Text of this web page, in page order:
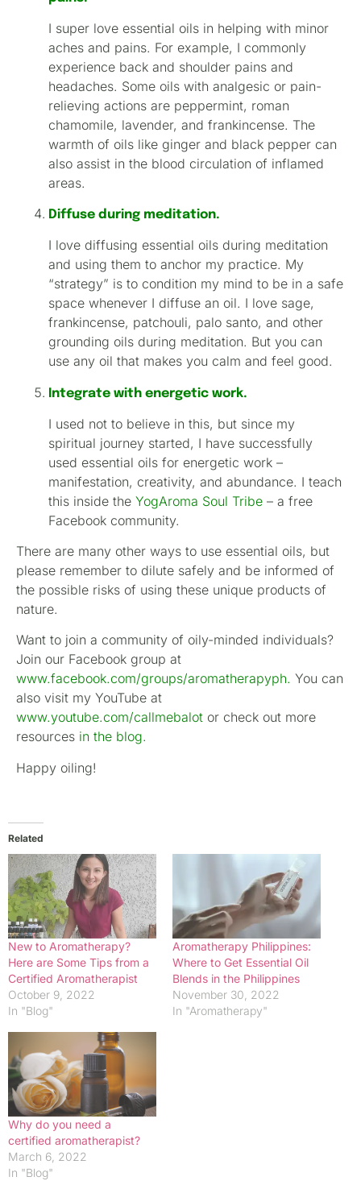
I super love essential oils in helping with minor
aches and pains. For example, I commonly
experience back and shoulder pains and
headaches. Some oils with analgesic or pain-
relieving actions are peppermint, roman
chamomile, lavender, and frankincense. The
warmth of oils like ginger and black pepper can
also assist in the blood circulation of inflamed
areas.
Diffuse during meditation.
I love diffusing essential oils during meditation
and using them to anchor my practice. My
“strategy” is to condition my mind to be in a safe
space whenever I diffuse an oil. I love sage,
frankincense, patchouli, palo santo, and other
grounding oils during meditation. But you can
use any oil that makes you calm and feel good.
Integrate with energetic work.
I used not to believe in this, but since my
spiritual journey started, I have successfully
used essential oils for energetic work –
manifestation, creativity, and abundance. I teach
this inside the YogAroma Soul Tribe – a free
Facebook community.
There are many other ways to use essential oils, but
please remember to dilute safely and be informed of
the possible risks of using these unique products of
nature.
Want to join a community of oily-minded individuals?
Join our Facebook group at
www.facebook.com/groups/aromatherapyph. You can
also visit my YouTube at
www.youtube.com/callmebalot or check out more
resources in the blog.
Happy oiling!
Related
New to Aromatherapy?
Here are Some Tips from a
Certified Aromatherapist
October 9, 2022
In "Blog"
Aromatherapy Philippines:
Where to Get Essential Oil
Blends in the Philippines
November 30, 2022
In "Aromatherapy"
Why do you need a
certified aromatherapist?
March 6, 2022
In "Blog"